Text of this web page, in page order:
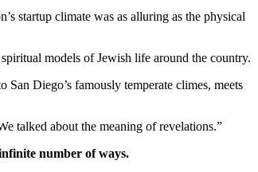
startup climate was as alluring as the physical
models of Jewish life around the country.
Diego’s famously temperate climes, meets
talked about the meaning of revelations.”
number of ways.